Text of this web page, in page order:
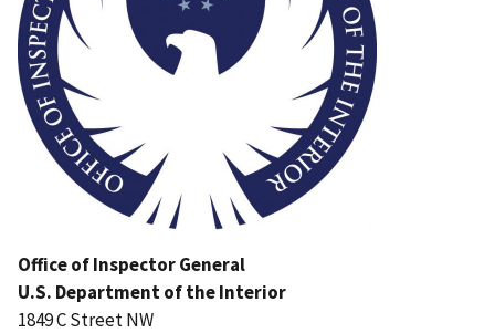
Office of Inspector General
U.S. Department of the Interior
1849 C Street NW